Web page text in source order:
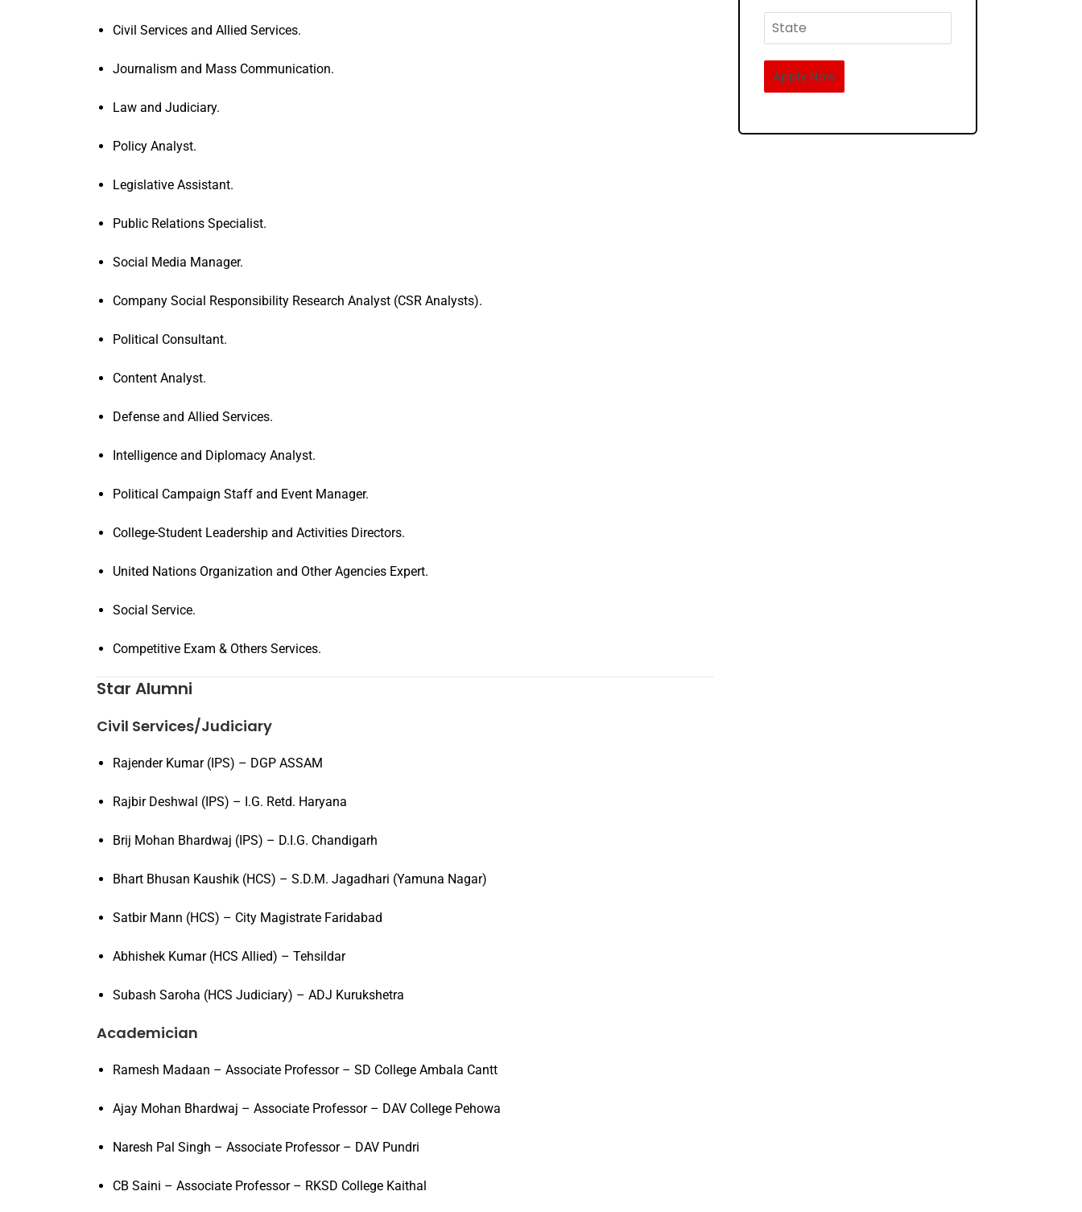
Civil Services and Allied Services.
Journalism and Mass Communication.
Law and Judiciary.
Policy Analyst.
Legislative Assistant.
Public Relations Specialist.
Social Media Manager.
Company Social Responsibility Research Analyst (CSR Analysts).
Political Consultant.
Content Analyst.
Defense and Allied Services.
Intelligence and Diplomacy Analyst.
Political Campaign Staff and Event Manager.
College-Student Leadership and Activities Directors.
United Nations Organization and Other Agencies Expert.
Social Service.
Competitive Exam & Others Services.
Star Alumni
Civil Services/Judiciary
Rajender Kumar (IPS) – DGP ASSAM
Rajbir Deshwal (IPS) – I.G. Retd. Haryana
Brij Mohan Bhardwaj (IPS) – D.I.G. Chandigarh
Bhart Bhusan Kaushik (HCS) – S.D.M. Jagadhari (Yamuna Nagar)
Satbir Mann (HCS) – City Magistrate Faridabad
Abhishek Kumar (HCS Allied) – Tehsildar
Subash Saroha (HCS Judiciary) – ADJ Kurukshetra
Academician
Ramesh Madaan – Associate Professor – SD College Ambala Cantt
Ajay Mohan Bhardwaj – Associate Professor – DAV College Pehowa
Naresh Pal Singh – Associate Professor – DAV Pundri
CB Saini – Associate Professor – RKSD College Kaithal
Apply Now